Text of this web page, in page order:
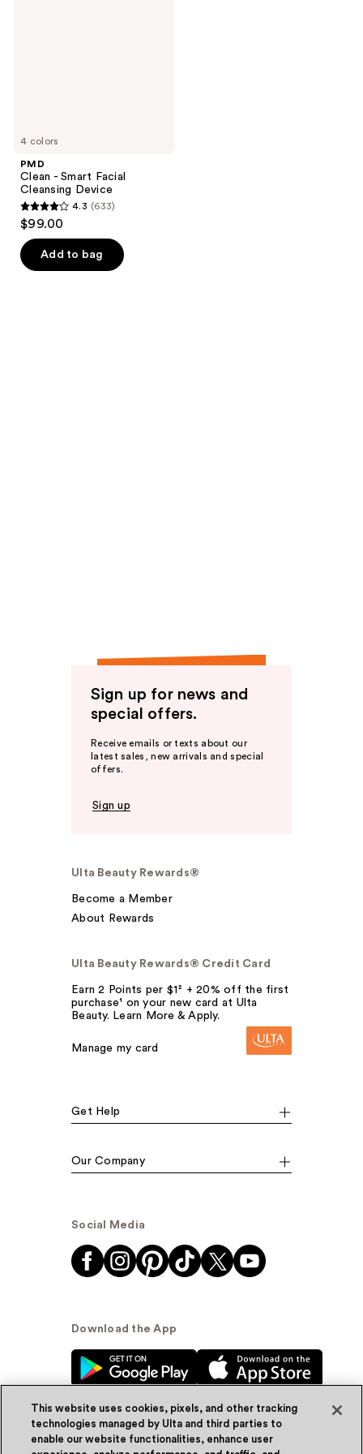
4 colors
PMD
Clean - Smart Facial
Cleansing Device
4.3
out
of
5
4.3 (633)
$99.00
Add to bag
Sign up for news and
special offers.
Receive emails or texts about our
latest sales, new arrivals and special
offers.
Sign up
Ulta Beauty Rewards®
Become a Member
About Rewards
Ulta Beauty Rewards® Credit Card
Earn 2 Points per $1² + 20% off the first
purchase¹ on your new card at Ulta
Beauty. Learn More & Apply.
Manage my card
Get Help
Our Company
Social Media
Download the App
This website uses cookies, pixels, and other tracking
technologies managed by Ulta and third parties to
enable our website functionalities, enhance user